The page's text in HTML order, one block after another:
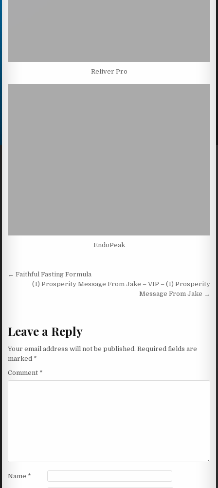
Reliver Pro
EndoPeak
Post navigation
← Faithful Fasting Formula
(1) Prosperity Message From Jake – VIP – (1) Prosperity
Message From Jake →
Leave a Reply
Your email address will not be published. Required fields are
marked *
Comment *
Name *